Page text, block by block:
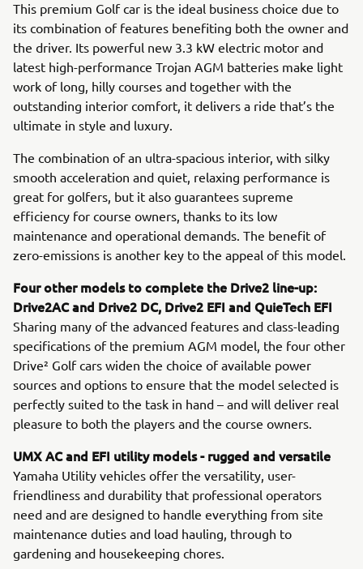
This premium Golf car is the ideal business choice due to
its combination of features benefiting both the owner and
the driver. Its powerful new 3.3 kW electric motor and
latest high-performance Trojan AGM batteries make light
work of long, hilly courses and together with the
outstanding interior comfort, it delivers a ride that’s the
ultimate in style and luxury.
The combination of an ultra-spacious interior, with silky
smooth acceleration and quiet, relaxing performance is
great for golfers, but it also guarantees supreme
efficiency for course owners, thanks to its low
maintenance and operational demands. The benefit of
zero-emissions is another key to the appeal of this model.
Four other models to complete the Drive2 line-up:
Drive2AC and Drive2 DC, Drive2 EFI and QuieTech EFI
Sharing many of the advanced features and class-leading
specifications of the premium AGM model, the four other
Drive² Golf cars widen the choice of available power
sources and options to ensure that the model selected is
perfectly suited to the task in hand – and will deliver real
pleasure to both the players and the course owners.
UMX AC and EFI utility models - rugged and versatile
Yamaha Utility vehicles offer the versatility, user-
friendliness and durability that professional operators
need and are designed to handle everything from site
maintenance duties and load hauling, through to
gardening and housekeeping chores.